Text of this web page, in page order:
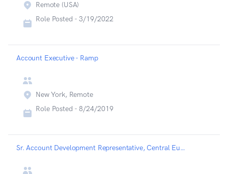
Remote (USA)
Role Posted - 3/19/2022
Account Executive - Ramp
New York, Remote
Role Posted - 8/24/2019
Sr. Account Development Representative, Central Europe - Highspot